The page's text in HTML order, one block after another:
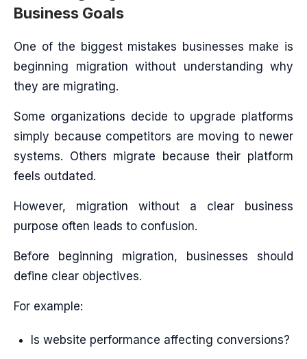
Business Goals
One of the biggest mistakes businesses make is
beginning migration without understanding why
they are migrating.
Some organizations decide to upgrade platforms
simply because competitors are moving to newer
systems. Others migrate because their platform
feels outdated.
However, migration without a clear business
purpose often leads to confusion.
Before beginning migration, businesses should
define clear objectives.
For example:
Is website performance affecting conversions?